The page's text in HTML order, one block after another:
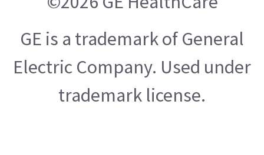
GE is a trademark of General
Electric Company. Used under
trademark license.